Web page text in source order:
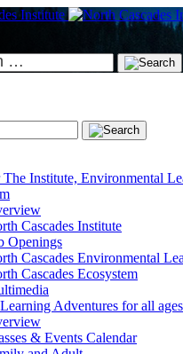
The Institute, Environmental
Cascades Institute
Openings
Cascades Environmental
Cascades Ecosystem
Learning Adventures for all ages
& Events Calendar